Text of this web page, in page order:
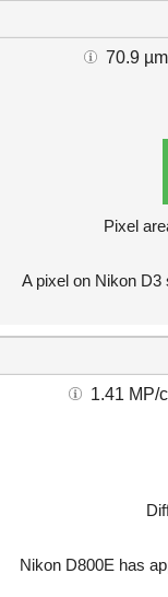
70.9
Pixel
A pixel on Nikon D3
1.41 MP/
Nikon D800E has